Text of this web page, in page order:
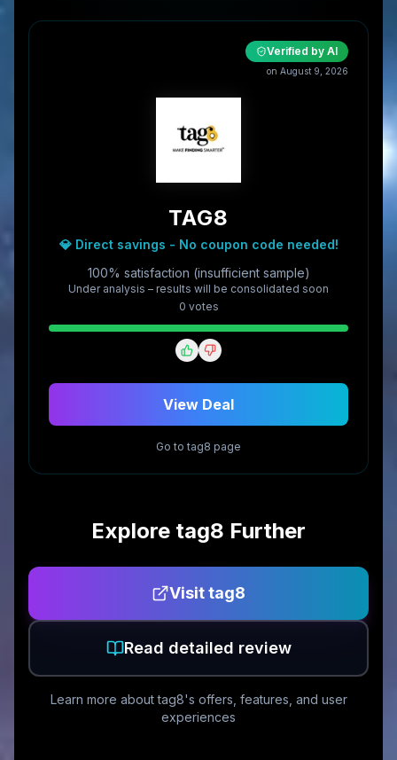
Verified by AI
on August 9, 2026
TAG8
💎 Direct savings - No coupon code needed!
100% satisfaction (insufficient sample)
Under analysis – results will be consolidated soon
0 votes
View Deal
Go to tag8 page
Explore tag8 Further
Visittag8
Read detailed review
Learn more abouttag8's offers, features, and user
experiences